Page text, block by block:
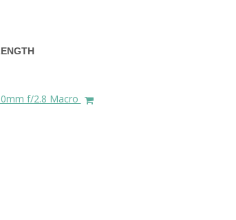
TO DO IN
f/2.8 Macro